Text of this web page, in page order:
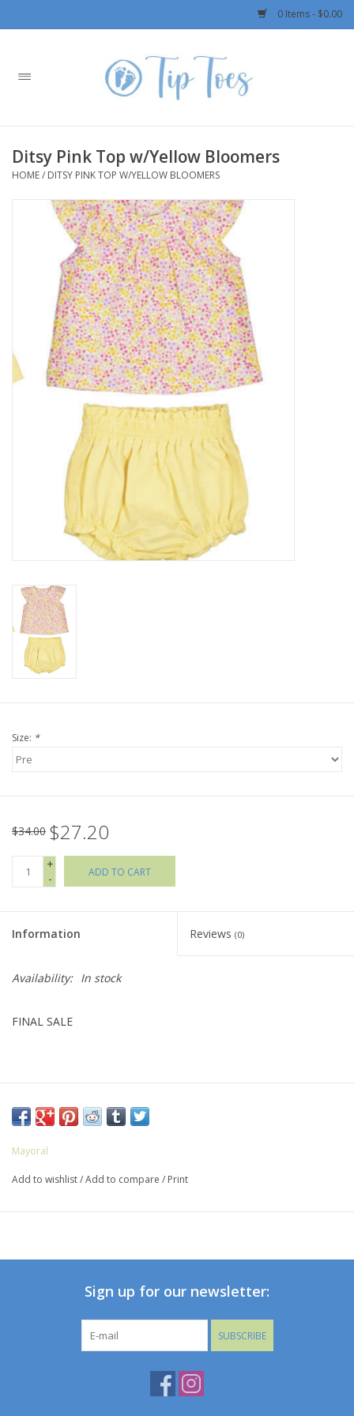
0 Items - $0.00
Home
Boys
OUTERWEAR
Rylee + Cru LLC
Swimwear
Baby
Accessories
SALE!
Mom Style
Holiday Collections
Brands
Ditsy Pink Top w/Yellow Bloomers
HOME/ DITSY PINK TOP W/YELLOW BLOOMERS
Size: *
$34.00 $27.20
+
-
ADD TO CART
Information Reviews (0)
Availability: In stock
FINAL SALE
Mayoral
Add to wishlist/Add to compare / Print
Sign up for our newsletter:
SUBSCRIBE